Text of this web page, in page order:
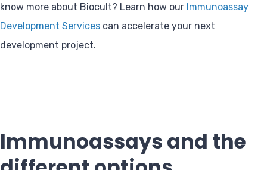
know more about Biocult? Learn how our Immunoassay
Development Services can accelerate your next
development project.
Immunoassays and the